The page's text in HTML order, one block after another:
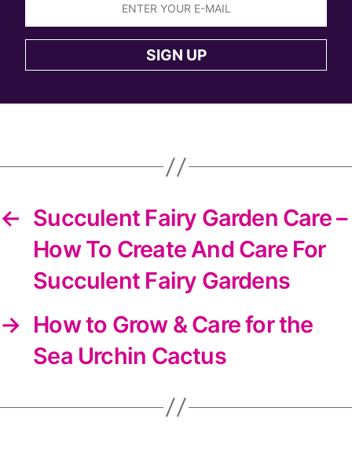
SIGN UP
← Succulent Fairy Garden Care –
How To Create And Care For
Succulent Fairy Gardens
→ How to Grow & Care for the
Sea Urchin Cactus